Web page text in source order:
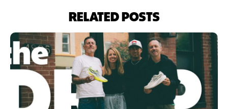
RELATED POSTS